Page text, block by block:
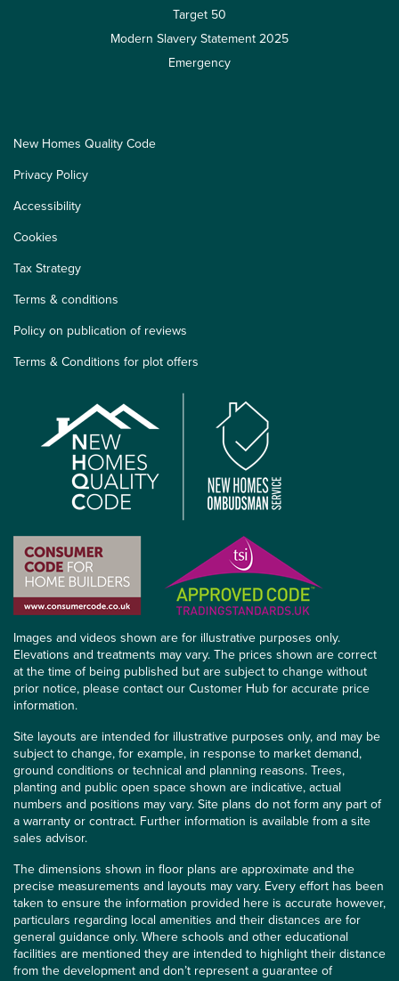
Target 50
Modern Slavery Statement 2025
Emergency
New Homes Quality Code
Privacy Policy
Accessibility
Cookies
Tax Strategy
Terms & conditions
Policy on publication of reviews
Terms & Conditions for plot offers
Images and videos shown are for illustrative purposes only.
Elevations and treatments may vary. The prices shown are correct
at the time of being published but are subject to change without
prior notice, please contact our Customer Hub for accurate price
information.
Site layouts are intended for illustrative purposes only, and may be
subject to change, for example, in response to market demand,
ground conditions or technical and planning reasons. Trees,
planting and public open space shown are indicative, actual
numbers and positions may vary. Site plans do not form any part of
a warranty or contract. Further information is available from a site
sales advisor.
The dimensions shown in floor plans are approximate and the
precise measurements and layouts may vary. Every effort has been
taken to ensure the information provided here is accurate however,
particulars regarding local amenities and their distances are for
general guidance only. Where schools and other educational
facilities are mentioned they are intended to highlight their distance
from the development and don’t represent a guarantee of